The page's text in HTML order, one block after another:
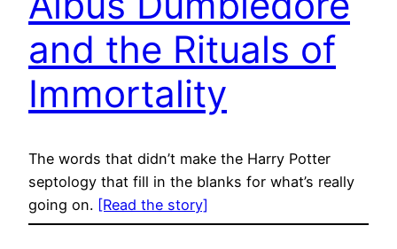
and the Rituals of
Immortality
The words that didn’t make the Harry Potter
septology that fill in the blanks for what’s really
going on. [Read the story]